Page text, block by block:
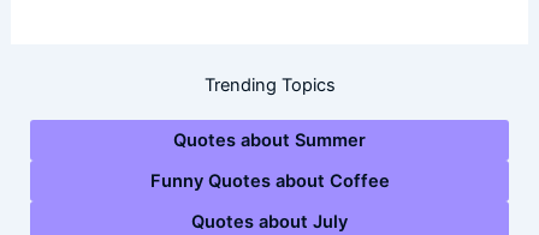
Trending Topics
Quotes about Summer
Funny Quotes about Coffee
Quotes about July